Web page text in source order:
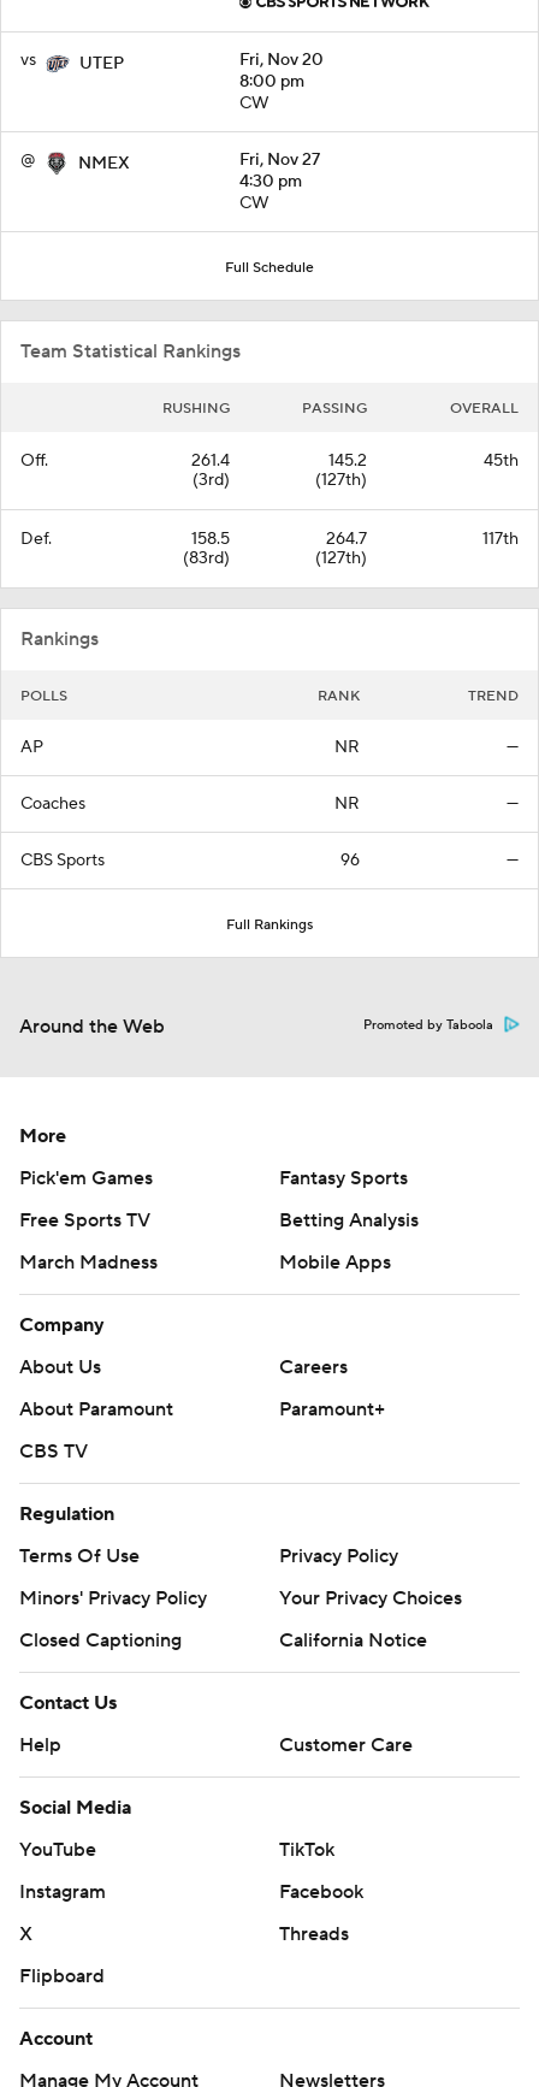
vs UTEP
Fri, Nov 20
8:00 pm
CW
@ NMEX
Fri, Nov 27
4:30 pm
CW
Full Schedule
Team Statistical Rankings
RUSHING PASSING OVERALL
Off.
261.4
(3rd)
145.2
(127th)
45th
Def.
158.5
(83rd)
264.7
(127th)
117th
Rankings
POLLS RANK TREND
AP NR —
Coaches NR —
CBS Sports 96 —
Full Rankings
Around the Web Promoted by Taboola
More
Pick'em Games
Fantasy Sports
Free Sports TV
Betting Analysis
March Madness
Mobile Apps
Company
About Us
Careers
About Paramount
Paramount+
CBS TV
Regulation
Terms Of Use
Privacy Policy
Minors' Privacy Policy
Your Privacy Choices
Closed Captioning
California Notice
Contact Us
Help
Customer Care
Social Media
YouTube
TikTok
Instagram
Facebook
X
Threads
Flipboard
Account
Manage My Account
Newsletters